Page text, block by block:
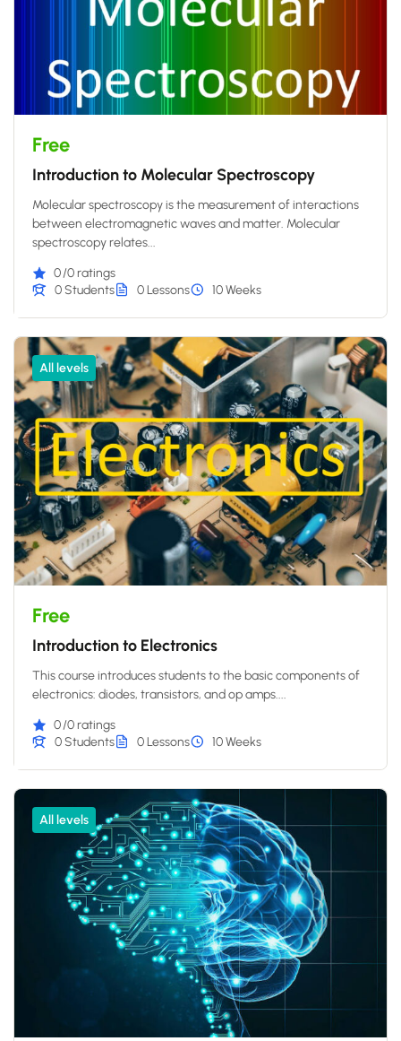
Free
Introduction to Molecular Spectroscopy
Molecular spectroscopy is the measurement of interactions
between electromagnetic waves and matter. Molecular
spectroscopy relates...
0/0 ratings
0 Students
0 Lessons 10 Weeks
All levels
Free
Introduction to Electronics
This course introduces students to the basic components of
electronics: diodes, transistors, and op amps....
0/0 ratings
0 Students
0 Lessons 10 Weeks
All levels